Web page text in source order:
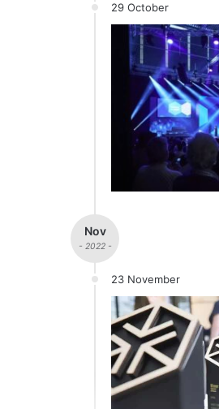
29 October
Nov
- 2022 -
23 November